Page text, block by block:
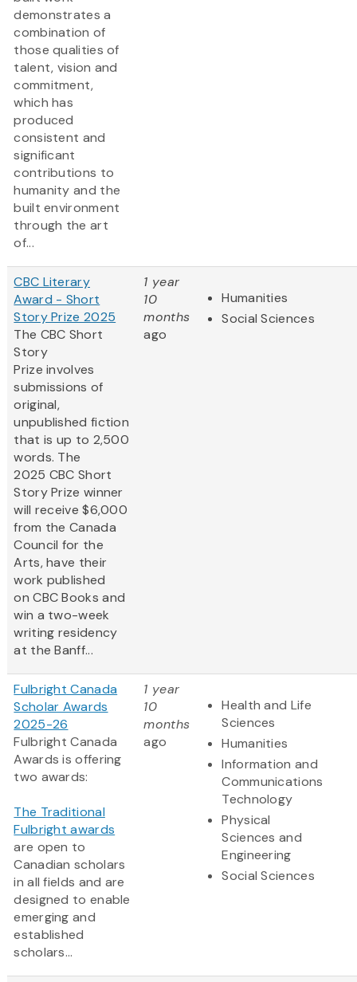
demonstrates a
combination of
those qualities of
talent, vision and
commitment,
which has
produced
consistent and
significant
contributions to
humanity and the
built environment
through the art
of...
CBC Literary
Award - Short
Story Prize 2025
The CBC Short
Story
Prize involves
submissions of
original,
unpublished fiction
that is up to 2,500
words. The
2025 CBC Short
Story Prize winner
will receive $6,000
from the Canada
Council for the
Arts, have their
work published
on CBC Books and
win a two-week
writing residency
at the Banff...
1 year
10
months
ago
Humanities
Social Sciences
Fulbright Canada
Scholar Awards
2025-26
Fulbright Canada
Awards is offering
two awards:
The Traditional
Fulbright awards
are open to
Canadian scholars
in all fields and are
designed to enable
emerging and
established
scholars...
1 year
10
months
ago
Health and Life
Sciences
Humanities
Information and
Communications
Technology
Physical
Sciences and
Engineering
Social Sciences